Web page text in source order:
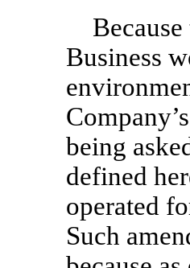
Business
being
defined
operated
Such